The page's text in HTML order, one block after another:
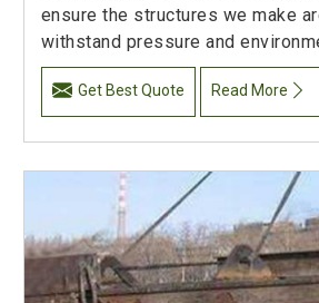
ensure the structures we make
withstand pressure and
Get Best Quote Read More